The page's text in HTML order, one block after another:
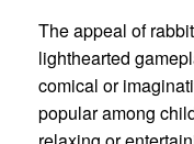
The appeal of
lighthearted
comical or
popular among